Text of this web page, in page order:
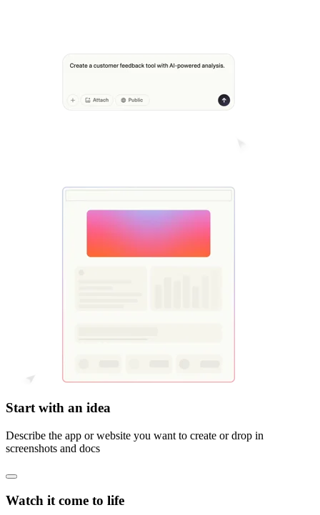
Start with an idea
Describe the app or website you want to create or drop in
screenshots and docs
Watch it come to life